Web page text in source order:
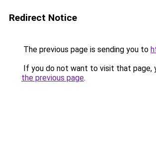
Redirect Notice
The previous page is sending you to
If you do not want to visit that page,
the previous page.